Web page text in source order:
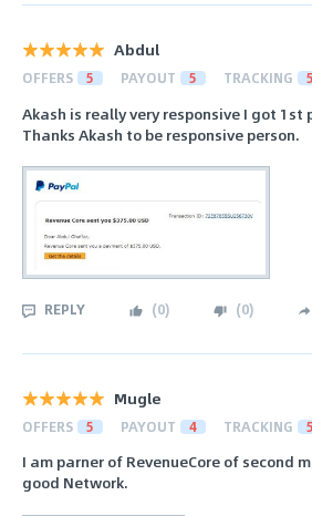
Abdul
OFFERS 5 PAYOUT 5 TRACKING 5
Akash is really very responsive I got 1st
Thanks Akash to be responsive person.
REPLY (0) (0)
Mugle
OFFERS 5 PAYOUT 4 TRACKING
I am parner of RevenueCore of second
good Network.